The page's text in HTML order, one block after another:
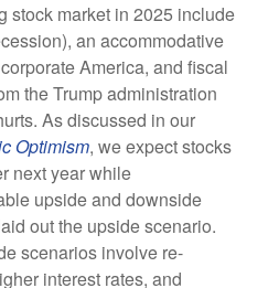
stock market in 2025 include
an accommodative
America, and fiscal
the Trump administration
As discussed in our
Optimism, we expect stocks
next year while
upside and downside
out the upside scenario.
scenarios involve re-
interest rates, and